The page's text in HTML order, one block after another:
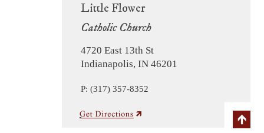
Little Flower
Catholic Church
4720 East 13th St
Indianapolis, IN 46201
P: (317) 357-8352